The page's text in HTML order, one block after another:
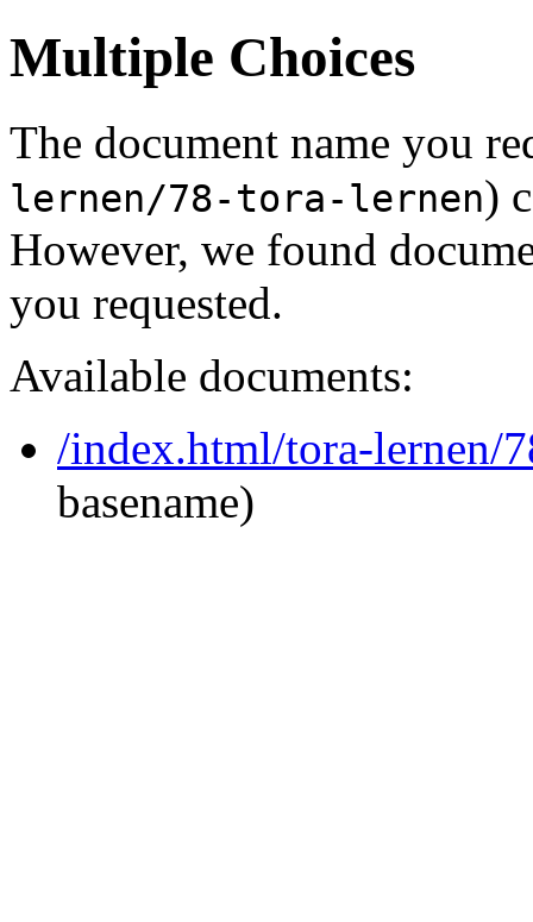
Multiple Choices
The document name you
lernen/78-tora-lernen)
However, we found
you requested.
Available documents:
/index.html/tora-lernen/
basename)